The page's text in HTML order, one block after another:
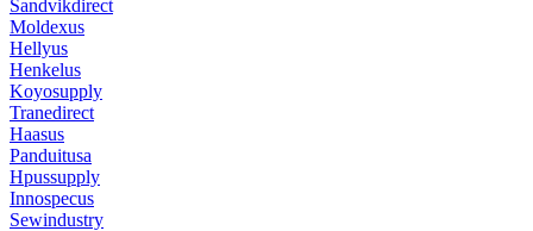
Sandvikdirect
Moldexus
Hellyus
Henkelus
Koyosupply
Tranedirect
Haasus
Panduitusa
Hpussupply
Innospecus
Sewindustry